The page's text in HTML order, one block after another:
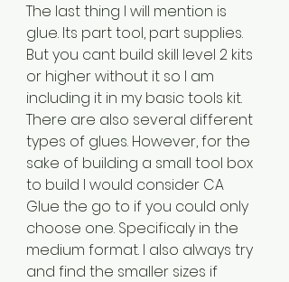
The last thing I will mention is
glue. Its part tool, part supplies.
But you cant build skill level 2 kits
or higher without it so I am
including it in my basic tools kit.
There are also several different
types of glues. However, for the
sake of building a small tool box
to build I would consider CA
Glue the go to if you could only
choose one. Specificaly in the
medium format. I also always try
and find the smaller sizes if